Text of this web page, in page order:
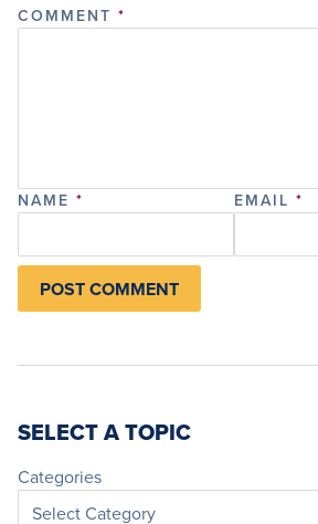
COMMENT *
NAME * EMAIL *
SELECT A TOPIC
Categories